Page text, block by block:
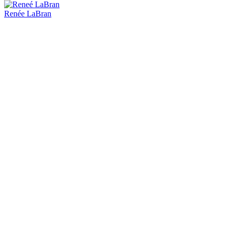
Renée LaBran